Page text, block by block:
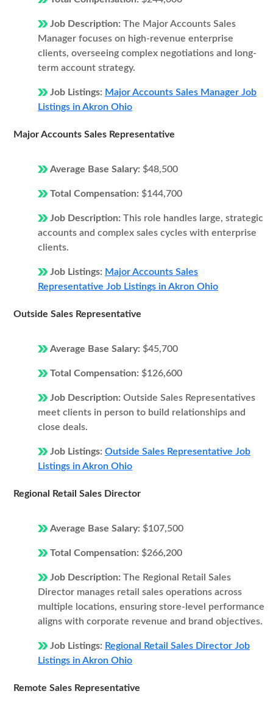
Job Description: The Major Accounts Sales
Manager focuses on high-revenue enterprise
clients, overseeing complex negotiations and long-
term account strategy.
Job Listings: Major Accounts Sales Manager Job
Listings in Akron Ohio
Major Accounts Sales Representative
Average Base Salary: $48,500
Total Compensation: $144,700
Job Description: This role handles large, strategic
accounts and complex sales cycles with enterprise
clients.
Job Listings: Major Accounts Sales
Representative Job Listings in Akron Ohio
Outside Sales Representative
Average Base Salary: $45,700
Total Compensation: $126,600
Job Description: Outside Sales Representatives
meet clients in person to build relationships and
close deals.
Job Listings: Outside Sales Representative Job
Listings in Akron Ohio
Regional Retail Sales Director
Average Base Salary: $107,500
Total Compensation: $266,200
Job Description: The Regional Retail Sales
Director manages retail sales operations across
multiple locations, ensuring store-level performance
aligns with corporate revenue and brand objectives.
Job Listings: Regional Retail Sales Director Job
Listings in Akron Ohio
Remote Sales Representative